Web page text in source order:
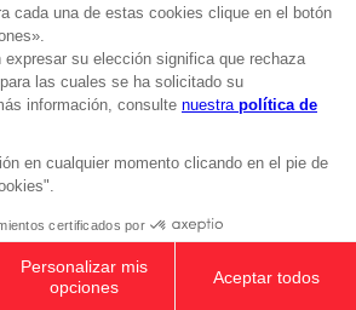
CLUB! Ventaja
-20%
cuando consigas 1000
sesión
PC : SHADOW OF THE ERDTREE
Add to Cart
NAMCO Entertainment Europe S.A.S
mining rights